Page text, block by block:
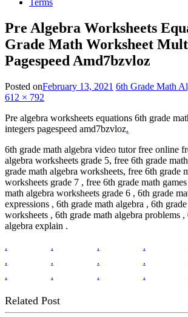
Terms
Pre Algebra Worksheets
Grade Math Worksheet
Pagespeed Amd7bzvloz
Posted onFebruary 13, 2021 6th Grade Math
612 × 792
Pre algebra worksheets equations 6th grade
integers pagespeed amd7bzvloz.
6th grade math algebra video tutor free online
algebra worksheets grade 5, free 6th grade
grade math algebra worksheets, free 6th grade
worksheets grade 7 , free 6th grade math
math algebra worksheets grade 6 , 6th grade
expressions , 6th grade math algebra , 6th
worksheets , 6th grade math algebra problems ,
algebra explain .
.
. . .
.
. . .
.
. . .
Related Post